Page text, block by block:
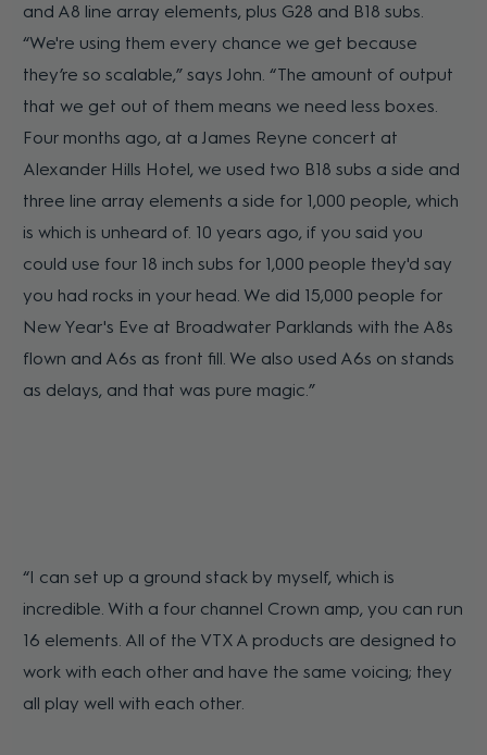
and A8 line array elements, plus G28 and B18 subs.
“We're using them every chance we get because
they’re so scalable,” says John. “The amount of output
that we get out of them means we need less boxes.
Four months ago, at a James Reyne concert at
Alexander Hills Hotel, we used two B18 subs a side and
three line array elements a side for 1,000 people, which
is which is unheard of. 10 years ago, if you said you
could use four 18 inch subs for 1,000 people they'd say
you had rocks in your head. We did 15,000 people for
New Year's Eve at Broadwater Parklands with the A8s
flown and A6s as front fill. We also used A6s on stands
as delays, and that was pure magic.”
“I can set up a ground stack by myself, which is
incredible. With a four channel Crown amp, you can run
16 elements. All of the VTX A products are designed to
work with each other and have the same voicing; they
all play well with each other.